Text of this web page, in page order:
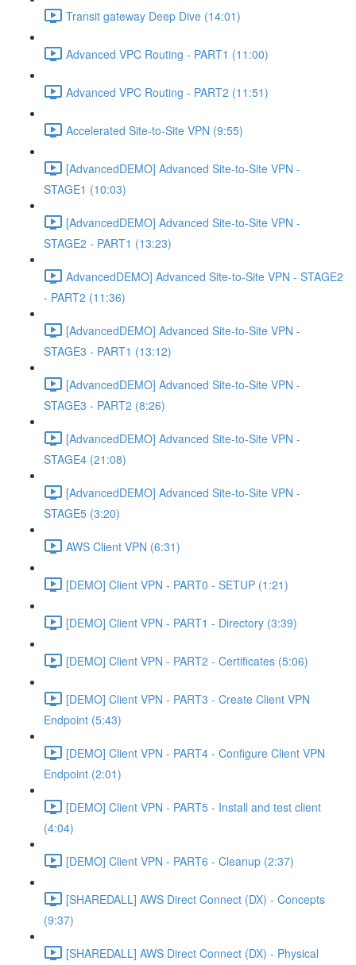
Transit gateway Deep Dive (14:01)
Advanced VPC Routing - PART1 (11:00)
Advanced VPC Routing - PART2 (11:51)
Accelerated Site-to-Site VPN (9:55)
[AdvancedDEMO] Advanced Site-to-Site VPN -
STAGE1 (10:03)
[AdvancedDEMO] Advanced Site-to-Site VPN -
STAGE2 - PART1 (13:23)
AdvancedDEMO] Advanced Site-to-Site VPN - STAGE2
- PART2 (11:36)
[AdvancedDEMO] Advanced Site-to-Site VPN -
STAGE3 - PART1 (13:12)
[AdvancedDEMO] Advanced Site-to-Site VPN -
STAGE3 - PART2 (8:26)
[AdvancedDEMO] Advanced Site-to-Site VPN -
STAGE4 (21:08)
[AdvancedDEMO] Advanced Site-to-Site VPN -
STAGE5 (3:20)
AWS Client VPN (6:31)
[DEMO] Client VPN - PART0 - SETUP (1:21)
[DEMO] Client VPN - PART1 - Directory (3:39)
[DEMO] Client VPN - PART2 - Certificates (5:06)
[DEMO] Client VPN - PART3 - Create Client VPN
Endpoint (5:43)
[DEMO] Client VPN - PART4 - Configure Client VPN
Endpoint (2:01)
[DEMO] Client VPN - PART5 - Install and test client
(4:04)
[DEMO] Client VPN - PART6 - Cleanup (2:37)
[SHAREDALL] AWS Direct Connect (DX) - Concepts
(9:37)
[SHAREDALL] AWS Direct Connect (DX) - Physical